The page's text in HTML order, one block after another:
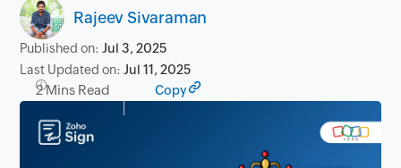
Rajeev Sivaraman
Published on:Jul 3, 2025
Last Updated on:Jul 11, 2025
2 Mins Read Copy